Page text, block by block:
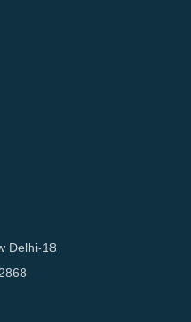
Delhi-18